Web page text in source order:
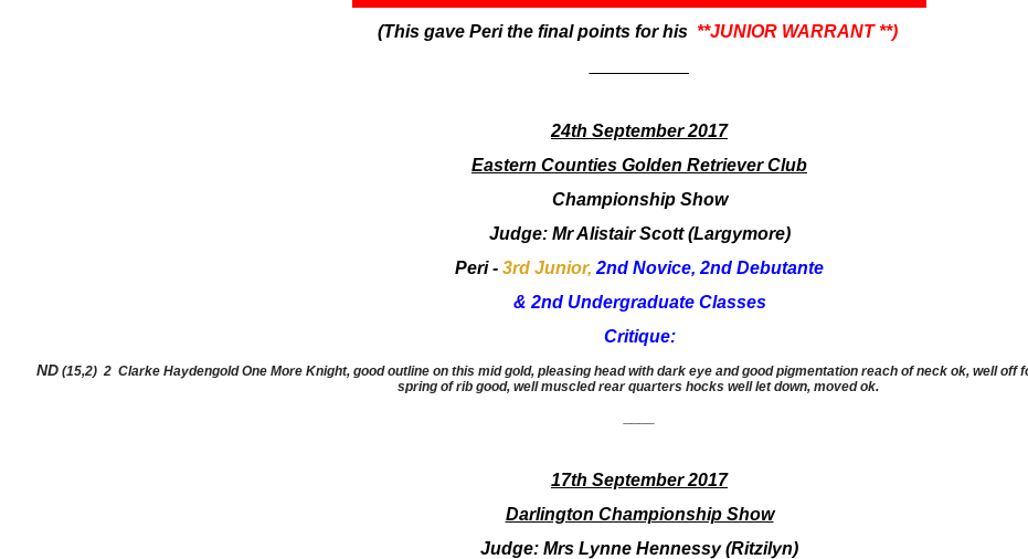
(This gave Peri the final points for his **JUNIOR WARRANT **)
24th September 2017
Eastern Counties Golden Retriever Club
​Championship Show
​Judge: Mr Alistair Scott (Largymore)
​Peri - 3rd Junior, 2nd Novice, 2nd Debutante
& 2nd Undergraduate Classes
Critique:
ND (15,2) 2 Clarke Haydengold One More Knight, good outline on this mid gold, pleasing head with dark eye and good pigmentation reach of neck ok, well off
spring of rib good, well muscled rear quarters hocks well let down, moved ok.
17th September 2017
Darlington Championship Show
Judge: Mrs Lynne Hennessy (Ritzilyn)